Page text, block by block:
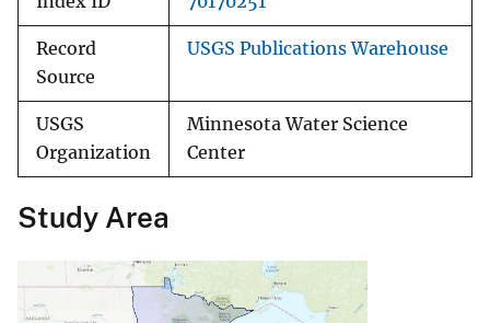
Record
Source
USGS Publications Warehouse
USGS
Organization
Minnesota Water Science
Center
Study Area